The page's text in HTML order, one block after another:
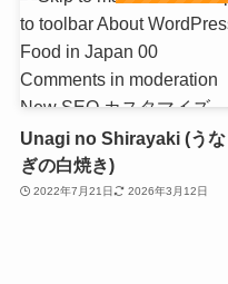
Unagi no Shirayaki (うな
ぎの白焼き)
2022年7月21日 2026年3月12日